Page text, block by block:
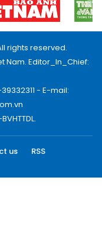
rights reserved.
Nam. Editor_In_Chief:
- E-mail:
us
RSS